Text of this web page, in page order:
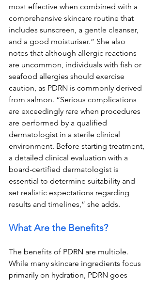
most effective when combined with a
comprehensive skincare routine that
includes sunscreen, a gentle cleanser,
and a good moisturiser.” She also
notes that although allergic reactions
are uncommon, individuals with fish or
seafood allergies should exercise
caution, as PDRN is commonly derived
from salmon. “Serious complications
are exceedingly rare when procedures
are performed by a qualified
dermatologist in a sterile clinical
environment. Before starting treatment,
a detailed clinical evaluation with a
board-certified dermatologist is
essential to determine suitability and
set realistic expectations regarding
results and timelines,” she adds.
What Are the Benefits?
The benefits of PDRN are multiple.
While many skincare ingredients focus
primarily on hydration, PDRN goes